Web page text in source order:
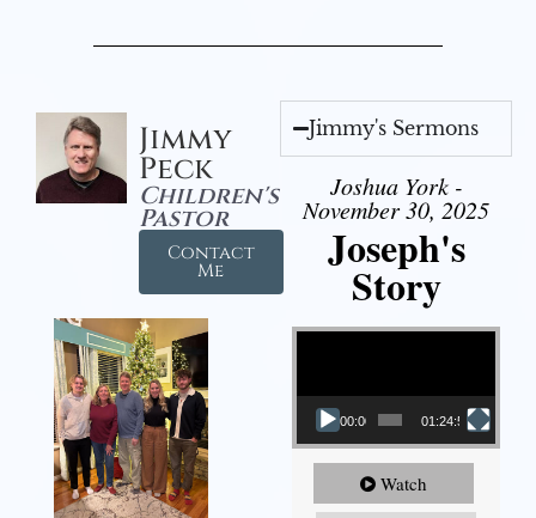
Jimmy
Peck
Children's
Pastor
Contact
Me
Jimmy's Sermons
Joshua York -
November 30, 2025
Joseph's
Story
Video Player
00:00 01:24:52
Watch